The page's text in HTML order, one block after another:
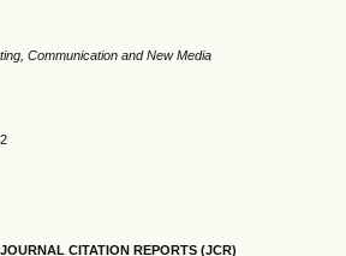
Communication and New Media
CITATION REPORTS (JCR)